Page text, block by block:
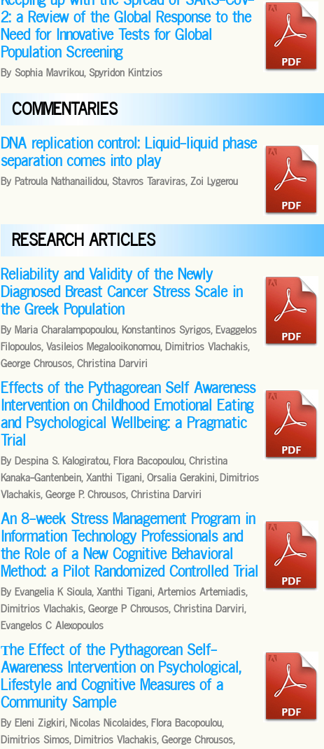
2: a Review of the Global Response to the
Need for Innovative Tests for Global
Population Screening
By Sophia Mavrikou, Spyridon Kintzios
COMMENTARIES
DNA replication control: Liquid-liquid phase
separation comes into play
By Patroula Nathanailidou, Stavros Taraviras, Zoi Lygerou
RESEARCH ARTICLES
Reliability and Validity of the Newly
Diagnosed Breast Cancer Stress Scale in
the Greek Population
By Maria Charalampopoulou, Konstantinos Syrigos, Evaggelos
Filopoulos, Vasileios Megalooikonomou, Dimitrios Vlachakis,
George Chrousos, Christina Darviri
Effects of the Pythagorean Self Awareness
Intervention on Childhood Emotional Eating
and Psychological Wellbeing: a Pragmatic
Trial
By Despina S. Kalogiratou, Flora Bacopoulou, Christina
Kanaka-Gantenbein, Xanthi Tigani, Orsalia Gerakini, Dimitrios
Vlachakis, George P. Chrousos, Christina Darviri
An 8-week Stress Management Program in
Information Technology Professionals and
the Role of a New Cognitive Behavioral
Method: a Pilot Randomized Controlled Trial
By Evangelia K Sioula, Xanthi Tigani, Artemios Artemiadis,
Dimitrios Vlachakis, George P Chrousos, Christina Darviri,
Evangelos C Alexopoulos
Τhe Effect of the Pythagorean Self-
Awareness Intervention on Psychological,
Lifestyle and Cognitive Measures of a
Community Sample
By Eleni Zigkiri, Nicolas Nicolaides, Flora Bacopoulou,
Dimitrios Simos, Dimitrios Vlachakis, George Chrousos,